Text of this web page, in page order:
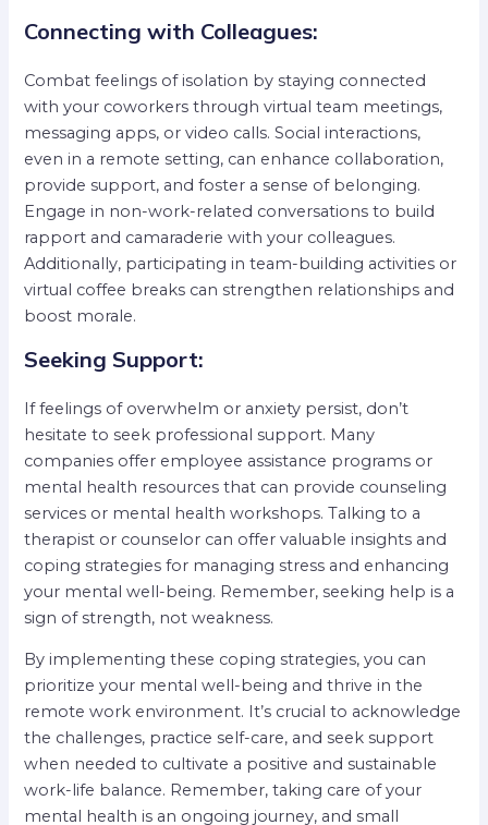
Connecting with Colleagues:
Combat feelings of isolation by staying connected
with your coworkers through virtual team meetings,
messaging apps, or video calls. Social interactions,
even in a remote setting, can enhance collaboration,
provide support, and foster a sense of belonging.
Engage in non-work-related conversations to build
rapport and camaraderie with your colleagues.
Additionally, participating in team-building activities or
virtual coffee breaks can strengthen relationships and
boost morale.
Seeking Support:
If feelings of overwhelm or anxiety persist, don’t
hesitate to seek professional support. Many
companies offer employee assistance programs or
mental health resources that can provide counseling
services or mental health workshops. Talking to a
therapist or counselor can offer valuable insights and
coping strategies for managing stress and enhancing
your mental well-being. Remember, seeking help is a
sign of strength, not weakness.
By implementing these coping strategies, you can
prioritize your mental well-being and thrive in the
remote work environment. It’s crucial to acknowledge
the challenges, practice self-care, and seek support
when needed to cultivate a positive and sustainable
work-life balance. Remember, taking care of your
mental health is an ongoing journey, and small